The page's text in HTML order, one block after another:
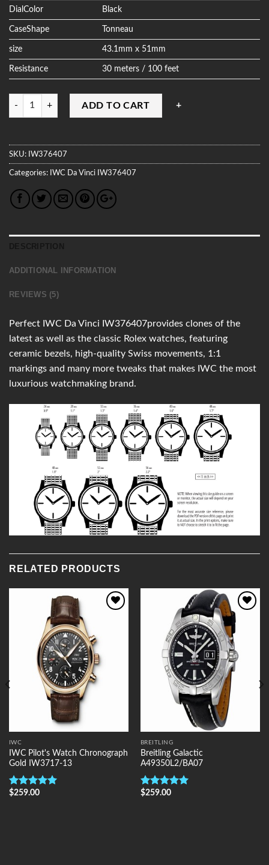
DialColor Black
CaseShape Tonneau
size 43.1mm x 51mm
Resistance 30 meters / 100 feet
Quantity
ADD TO CART
SKU: IW376407
Categories: IWC Da Vinci IW376407
ADDITIONAL INFORMATION
REVIEWS (5)
Perfect IWC Da Vinci IW376407provides clones of the
latest as well as the classic Rolex watches, featuring
ceramic bezels, high-quality Swiss movements, 1:1
markings and many more tweaks that makes IWC the most
luxurious watchmaking brand.
RELATED PRODUCTS
IWC
IWC Pilot's Watch Chronograph
Gold IW3717-13
Rated5.00
$259.00
Add to
Wishlist
BREITLING
Breitling Galactic
A49350L2/BA07
Rated5.00
$259.00